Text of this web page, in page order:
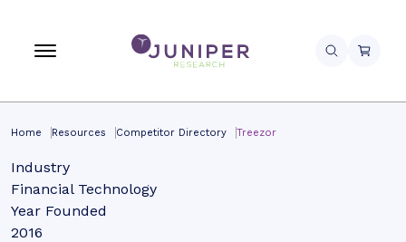
Home Resources Competitor Directory Treezor
Industry
Financial Technology
Year Founded
2016